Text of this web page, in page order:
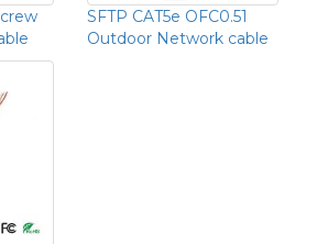
SFTP CAT5e OFC0.51
Outdoor Network cable